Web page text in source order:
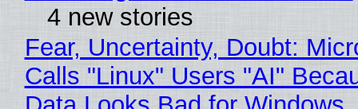
4 new stories
Fear, Uncertainty, Doubt:
Calls "Linux" Users "AI"